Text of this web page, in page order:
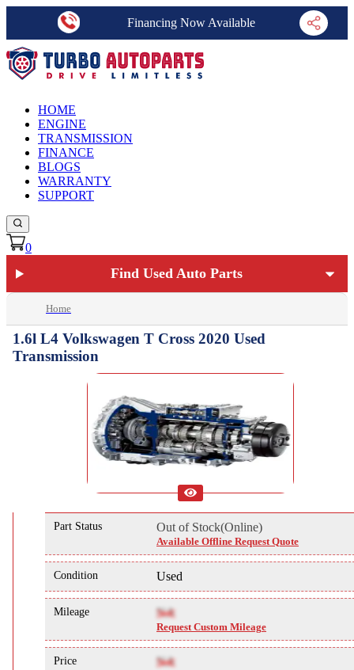
Financing Now Available
HOME
ENGINE
TRANSMISSION
FINANCE
BLOGS
WARRANTY
SUPPORT
0
Find Used Auto Parts
Home
1.6l L4 Volkswagen T Cross 2020 Used
Transmission
Part Status Out of Stock(Online)
Available Offline Request Quote
Condition Used
Mileage NA
Request Custom Mileage
Price NA